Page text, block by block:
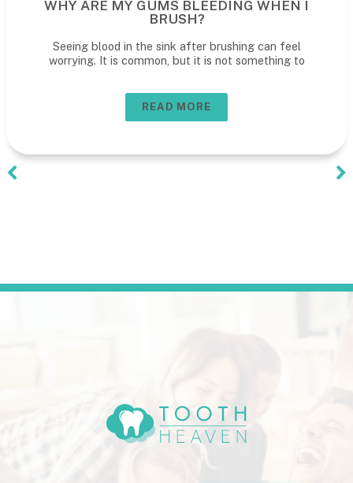
WHAT TO REALLY EXPECT AT
CHILD'S DENTAL VISIT
What to expect at your child’s dental visit
first den